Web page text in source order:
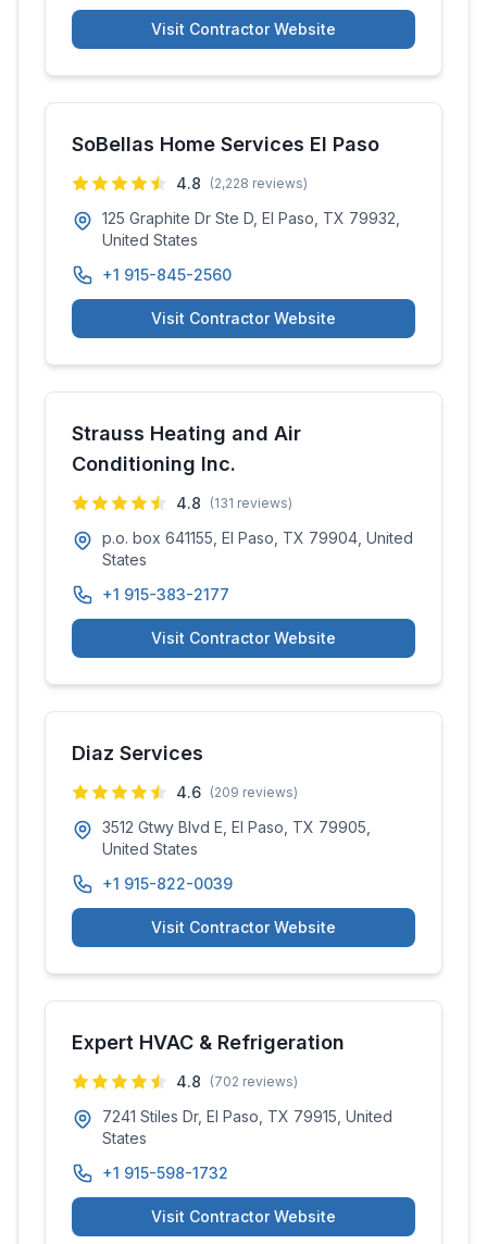
Visit Contractor Website
SoBellas Home Services El Paso
4.8 (2,228 reviews)
125 Graphite Dr Ste D, El Paso, TX 79932,
United States
+1 915-845-2560
Visit Contractor Website
Strauss Heating and Air
Conditioning Inc.
4.8 (131 reviews)
p.o. box 641155, El Paso, TX 79904, United
States
+1 915-383-2177
Visit Contractor Website
Diaz Services
4.6 (209 reviews)
3512 Gtwy Blvd E, El Paso, TX 79905,
United States
+1 915-822-0039
Visit Contractor Website
Expert HVAC & Refrigeration
4.8 (702 reviews)
7241 Stiles Dr, El Paso, TX 79915, United
States
+1 915-598-1732
Visit Contractor Website